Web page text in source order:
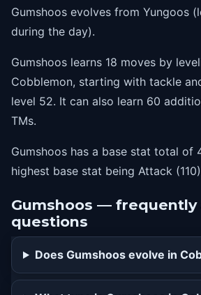
47 thrash
Gumshoos evolves from Yungoos
during the day).
Gumshoos learns 18 moves by
Cobblemon, starting with tackle
level 52. It can also learn 60
TMs.
Gumshoos has a base stat total of
highest base stat being Attack
Gumshoos — frequently
questions
Does Gumshoos evolve in